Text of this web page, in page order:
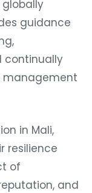
globally
guidance
continually
management
in Mali,
resilience
of
and